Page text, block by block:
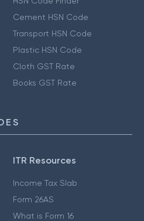
Cement HSN Code
Transport HSN Code
Plastic HSN Code
Cloth GST Rate
Books GST Rate
ITR Resources
Income Tax Slab
Form 26AS
What is Form 16